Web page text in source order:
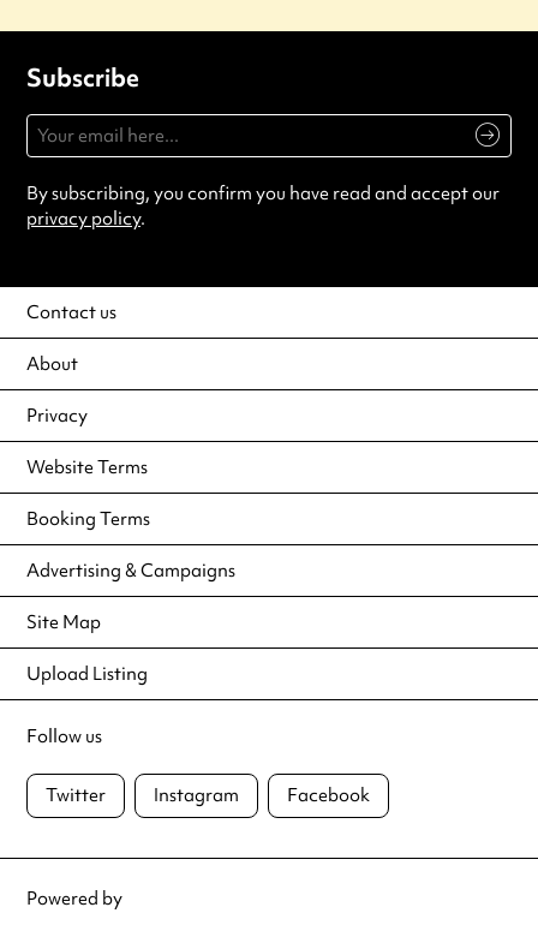
Subscribe
By subscribing, you confirm you have read and accept our
privacy policy.
Contact us
About
Privacy
Website Terms
Booking Terms
Advertising & Campaigns
Site Map
Upload Listing
Follow us
Twitter Instagram Facebook
Powered by